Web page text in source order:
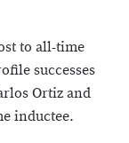
to all-time
successes
Ortiz and
inductee.